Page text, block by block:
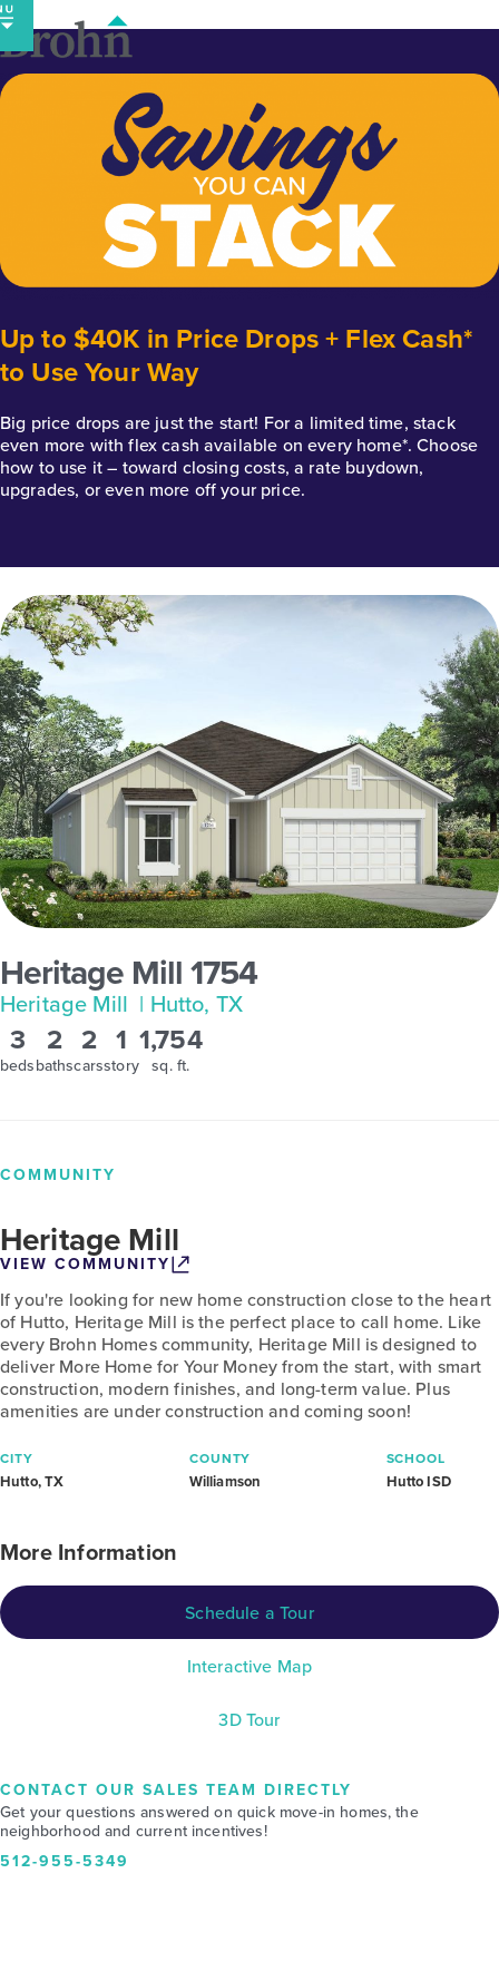
Skip
to
content
Up to $40K in Price Drops + Flex Cash*
to Use Your Way
Big price drops are just the start! For a limited time, stack
even more with flex cash available on every home*. Choose
how to use it – toward closing costs, a rate buydown,
upgrades, or even more off your price.
Heritage Mill 1754
Heritage Mill | Hutto, TX
3
beds
2
baths
2
cars
1
story
1,754
sq. ft.
COMMUNITY
Heritage Mill
VIEW COMMUNITY
If you're looking for new home construction close to the heart
of Hutto, Heritage Mill is the perfect place to call home. Like
every Brohn Homes community, Heritage Mill is designed to
deliver More Home for Your Money from the start, with smart
construction, modern finishes, and long-term value. Plus
amenities are under construction and coming soon!
CITY
Hutto, TX
COUNTY
Williamson
SCHOOL
Hutto ISD
More Information
Schedule a Tour
Interactive Map
3D Tour
CONTACT OUR SALES TEAM DIRECTLY
Get your questions answered on quick move-in homes, the
neighborhood and current incentives!
512-955-5349